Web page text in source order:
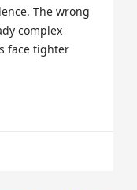
The wrong
complex
face tighter